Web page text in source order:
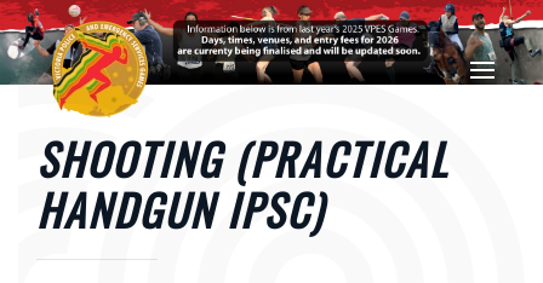
Skip to main content
SHOOTING (PRACTICAL
HANDGUN IPSC)